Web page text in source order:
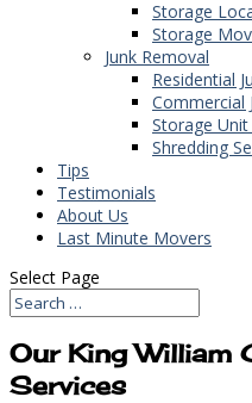
Storage
Storage
Junk Removal
Residential
Commercial
Storage
Shredding
Tips
Testimonials
About Us
Last Minute Movers
Select Page
Our King William
Services